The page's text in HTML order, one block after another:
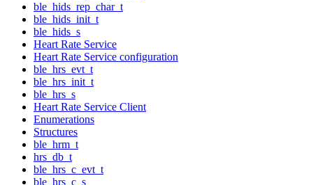
ble_hids_rep_char_t
ble_hids_init_t
ble_hids_s
Heart Rate Service
Heart Rate Service configuration
ble_hrs_evt_t
ble_hrs_init_t
ble_hrs_s
Heart Rate Service Client
Enumerations
Structures
ble_hrm_t
hrs_db_t
ble_hrs_c_evt_t
ble_hrs_c_s